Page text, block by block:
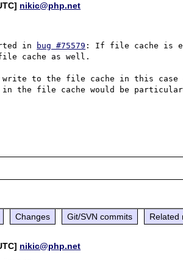
nikic@php.net
in
bug #75579 : If file cache is
cache as well.
write to the file cache in this
in the file cache would be
Changes Git/SVN commits Related
nikic@php.net